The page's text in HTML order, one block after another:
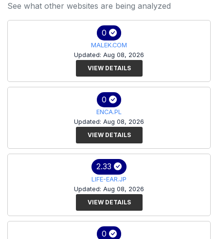
See what other websites are being analyzed
0
MALEK.COM
Updated: Aug 08, 2026
VIEW DETAILS
0
ENCA.PL
Updated: Aug 08, 2026
VIEW DETAILS
2.33
LIFE-EAR.JP
Updated: Aug 08, 2026
VIEW DETAILS
0